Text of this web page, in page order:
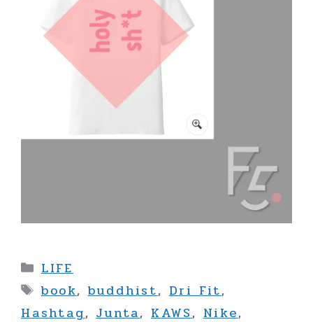
Categories
LIFE
Tags
book,buddhist,Dri Fit,
Hashtag,Junta,KAWS,Nike,